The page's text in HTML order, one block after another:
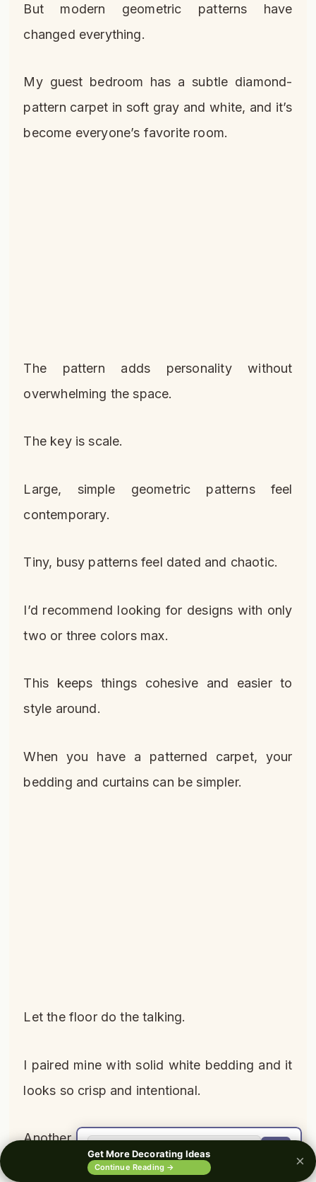
But modern geometric patterns have
changed everything.
My guest bedroom has a subtle diamond-
pattern carpet in soft gray and white, and it’s
become everyone’s favorite room.
The pattern adds personality without
overwhelming the space.
The key is scale.
Large, simple geometric patterns feel
contemporary.
Tiny, busy patterns feel dated and chaotic.
I’d recommend looking for designs with only
two or three colors max.
This keeps things cohesive and easier to
style around.
When you have a patterned carpet, your
bedding and curtains can be simpler.
Let the floor do the talking.
I paired mine with solid white bedding and it
looks so crisp and intentional.
Another bonus: patterns hide stains and
wear better than solid colors.
Get More Decorating Ideas
Continue Reading → ×